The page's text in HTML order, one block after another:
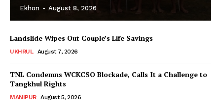
Ekhon - August 8, 2026
Landslide Wipes Out Couple’s Life Savings
UKHRUL August 7, 2026
TNL Condemns WCKCSO Blockade, Calls It a Challenge to
Tangkhul Rights
MANIPUR August 5, 2026